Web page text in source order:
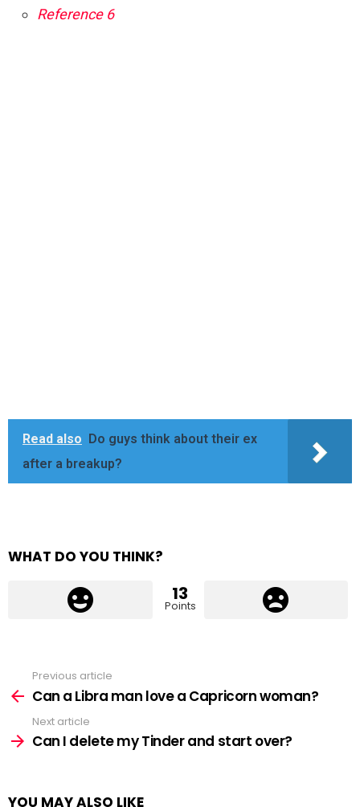
Reference 6
Read also
Do guys think about their ex
after a breakup?
WHAT DO YOU THINK?
13
Points
more
Previous article
Can a Libra man love a Capricorn woman?
Next article
Can I delete my Tinder and start over?
YOU MAY ALSO LIKE